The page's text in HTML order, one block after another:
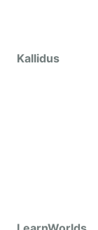
Kallidus